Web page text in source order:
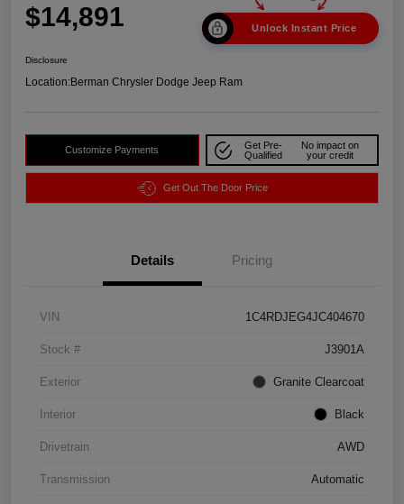
$14,891 Unlock Instant Price
Disclosure
Location:Berman Chrysler Dodge Jeep Ram
Customize Payments
Get Pre-
Qualified
No impact on
your credit
Get Out The Door Price
Details Pricing
VIN 1C4RDJEG4JC404670
Stock # J3901A
Exterior Granite Clearcoat
Interior Black
Drivetrain AWD
Transmission Automatic